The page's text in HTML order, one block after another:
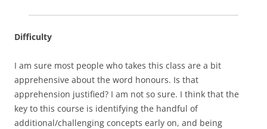
Difficulty
I am sure most people who takes this class are a bit
apprehensive about the word honours. Is that
apprehension justified? I am not so sure. I think that the
key to this course is identifying the handful of
additional/challenging concepts early on, and being